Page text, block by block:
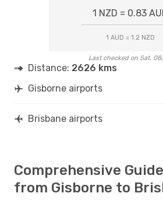
1 NZD = 0.83
1 AUD = 1.2 NZD
Last checked on Sat,
Distance: 2626 kms
Gisborne airports
Brisbane airports
Comprehensive
from Gisborne to